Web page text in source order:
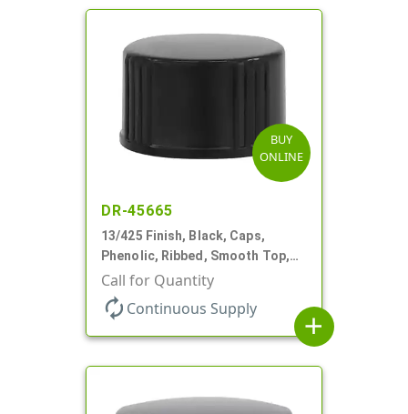
BUY
ONLINE
DR-45665
13/425 Finish, Black, Caps,
Phenolic, Ribbed, Smooth Top,
Cone Lnr
Call for Quantity
autorenew Continuous Supply
add